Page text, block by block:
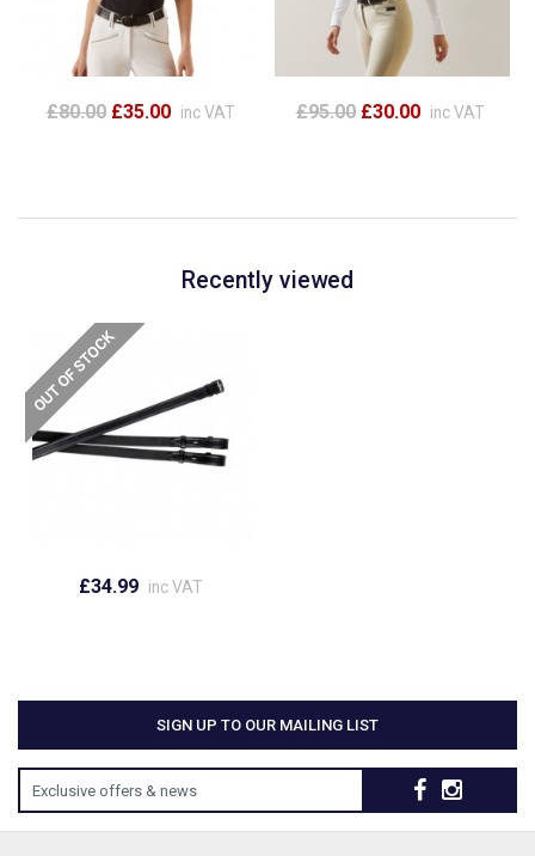
£80.00 £35.00 inc VAT £95.00 £30.00 inc VAT
Recently viewed
£34.99 inc VAT
SIGN UP TO OUR MAILING LIST
Exclusive offers & news